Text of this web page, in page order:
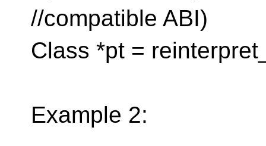
//compatible ABI)
Class *pt =
Example 2: